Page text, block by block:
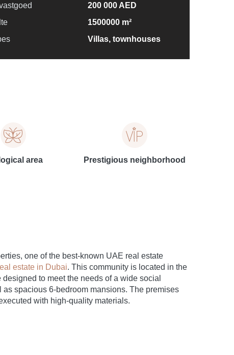
200 000 AED
1500000 m²
Villas, townhouses
area Prestigious neighborhood
one of the best-known UAE real estate
estate in Dubai. This community is located in the
to meet the needs of a wide social
spacious 6-bedroom mansions. The premises
with high-quality materials.